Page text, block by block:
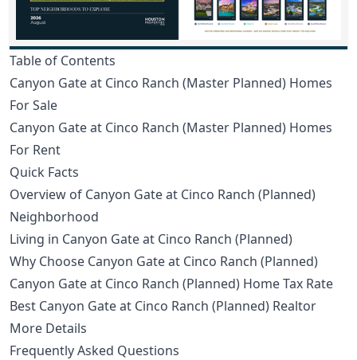
Table of Contents
Canyon Gate at Cinco Ranch (Master Planned) Homes
For Sale
Canyon Gate at Cinco Ranch (Master Planned) Homes
For Rent
Quick Facts
Overview of Canyon Gate at Cinco Ranch (Planned)
Neighborhood
Living in Canyon Gate at Cinco Ranch (Planned)
Why Choose Canyon Gate at Cinco Ranch (Planned)
Canyon Gate at Cinco Ranch (Planned) Home Tax Rate
Best Canyon Gate at Cinco Ranch (Planned) Realtor
More Details
Frequently Asked Questions